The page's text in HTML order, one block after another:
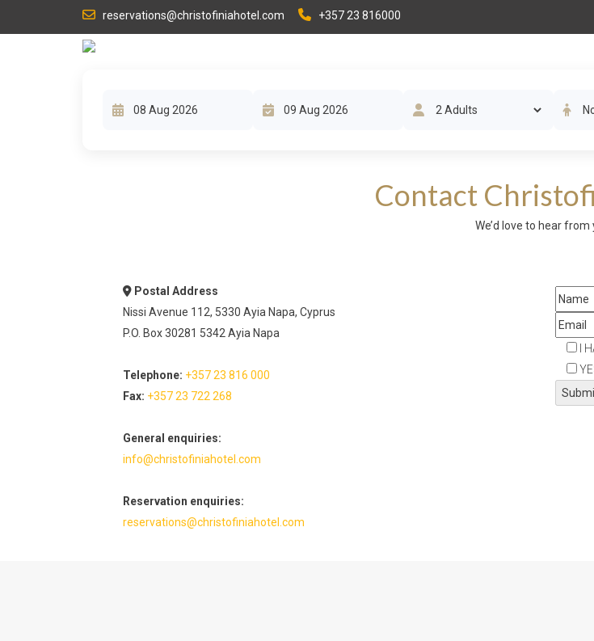
reservations@christofiniahotel.com +357 23 816000
Contact
We’d love to hear from
Postal Address
Nissi Avenue 112, 5330 Ayia Napa, Cyprus
P.O. Box 30281 5342 Ayia Napa
Telephone: +357 23 816 000
Fax: +357 23 722 268
General enquiries:
info@christofiniahotel.com
Reservation enquiries:
reservations@christofiniahotel.com
I